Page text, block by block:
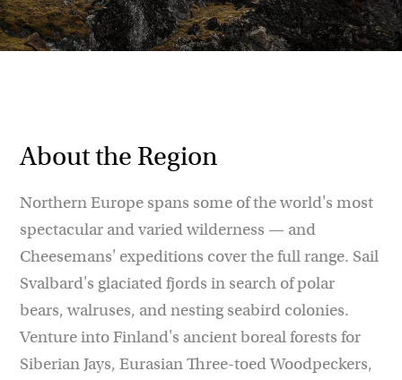
About the Region
Northern Europe spans some of the world's most
spectacular and varied wilderness — and
Cheesemans' expeditions cover the full range. Sail
Svalbard's glaciated fjords in search of polar
bears, walruses, and nesting seabird colonies.
Venture into Finland's ancient boreal forests for
Siberian Jays, Eurasian Three-toed Woodpeckers,